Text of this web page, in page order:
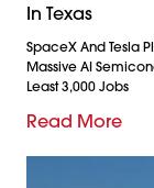
In Texas
SpaceX And Tesla
Massive AI
Least 3,000 Jobs
Read More